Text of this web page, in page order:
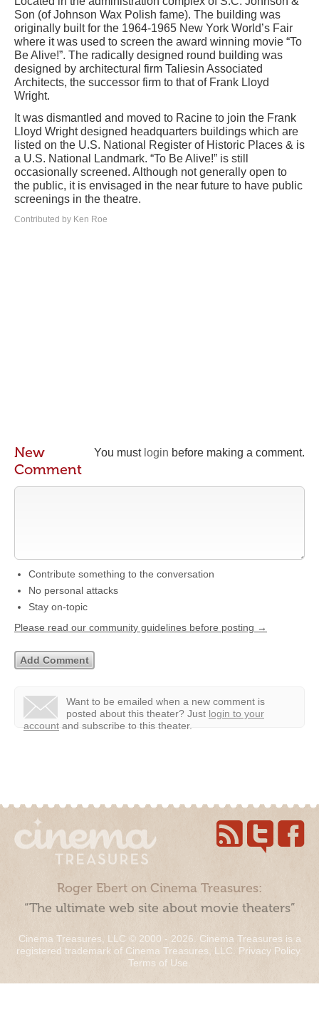
Son (of Johnson Wax Polish fame). The building was
originally built for the 1964-1965 New York World’s Fair
where it was used to screen the award winning movie “To
Be Alive!”. The radically designed round building was
designed by architectural firm Taliesin Associated
Architects, the successor firm to that of Frank Lloyd
Wright.
It was dismantled and moved to Racine to join the Frank
Lloyd Wright designed headquarters buildings which are
listed on the U.S. National Register of Historic Places & is
a U.S. National Landmark. “To Be Alive!” is still
occasionally screened. Although not generally open to
the public, it is envisaged in the near future to have public
screenings in the theatre.
Contributed by Ken Roe
You must login before making a comment.
New
Comment
Contribute something to the conversation
No personal attacks
Stay on-topic
Please read our community guidelines before posting →
Want to be emailed when a new comment is
posted about this theater? Just login to your
account and subscribe to this theater.
Roger Ebert on Cinema Treasures:
“The ultimate web site about movie theaters”
Cinema Treasures, LLC © 2000 - 2026. Cinema Treasures is a
registered trademark of Cinema Treasures, LLC. Privacy Policy.
Terms of Use